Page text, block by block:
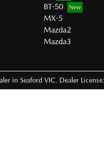
BT-50
MX-5
Mazda2
Mazda3
in Seaford VIC Dealer License: